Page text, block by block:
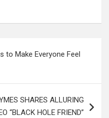
to Make Everyone Feel
SHARES ALLURING
“BLACK HOLE FRIEND”